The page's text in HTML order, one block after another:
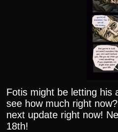
Fotis might be letting his
see how much right
next update right now!
18th!